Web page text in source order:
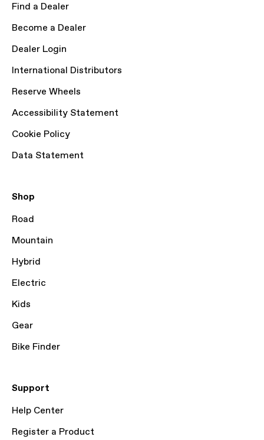
Find a Dealer
Become a Dealer
Dealer Login
International Distributors
Reserve Wheels
Accessibility Statement
Cookie Policy
Data Statement
Shop
Road
Mountain
Hybrid
Electric
Kids
Gear
Bike Finder
Support
Help Center
Register a Product